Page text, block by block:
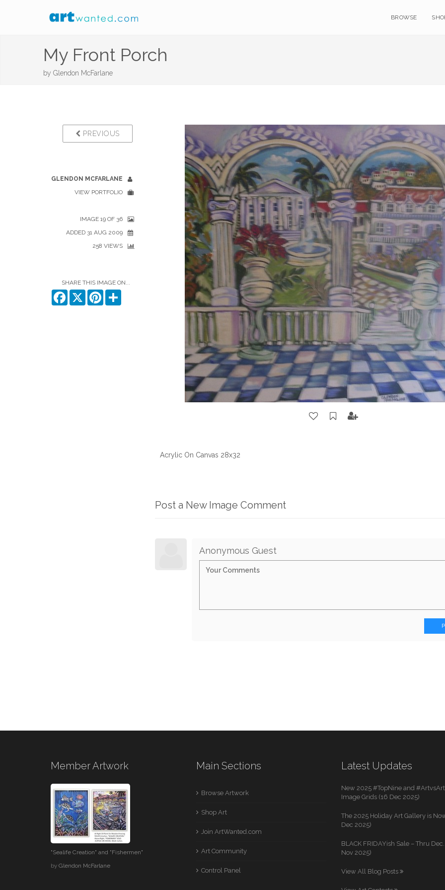
BROWSE
My Front Porch
by Glendon McFarlane
PREVIOUS
GLENDON MCFARLANE
VIEW PORTFOLIO
IMAGE 19 OF 36
ADDED 31 AUG 2009
258 VIEWS
SHARE THIS IMAGE ON...
Facebook
X Pinterest
Acrylic On Canvas 28x32
Post a New Image Comment
Anonymous Guest
Member Artwork
"Sealife Creation" and "Fishermen"
by Glendon McFarlane
Main Sections
Browse Artwork
Shop Art
Join ArtWanted.com
Art Community
Control Panel
Latest Updates
New 2025 #TopNine and
Image Grids (16 Dec 2025)
The 2025 Holiday Art Gallery is
Dec 2025)
BLACK FRIDAYish Sale – Thru
Nov 2025)
View All Blog Posts